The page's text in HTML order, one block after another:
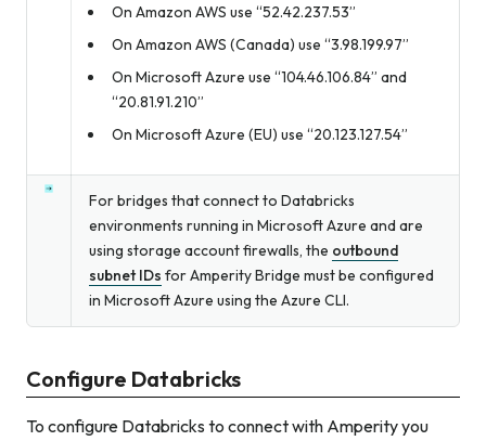
On Amazon AWS use “52.42.237.53”
On Amazon AWS (Canada) use “3.98.199.97”
On Microsoft Azure use “104.46.106.84” and
“20.81.91.210”
On Microsoft Azure (EU) use “20.123.127.54”
For bridges that connect to Databricks
environments running in Microsoft Azure and are
using storage account firewalls, the outbound
subnet IDs for Amperity Bridge must be configured
in Microsoft Azure using the Azure CLI.
Configure Databricks
To configure Databricks to connect with Amperity you